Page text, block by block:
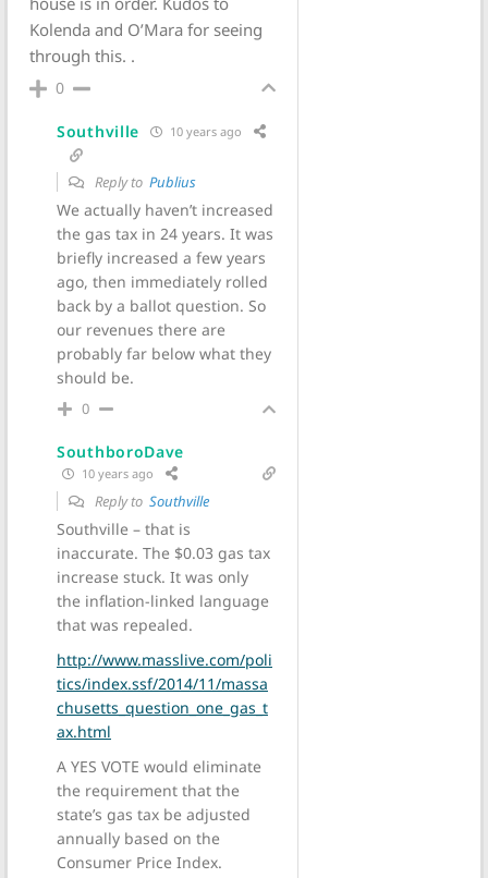
Kolenda and O’Mara for seeing
through this. .
0
Southville 10 years ago
Reply to Publius
We actually haven’t increased
the gas tax in 24 years. It was
briefly increased a few years
ago, then immediately rolled
back by a ballot question. So
our revenues there are
probably far below what they
should be.
0
SouthboroDave
10 years ago
Reply to Southville
Southville – that is
inaccurate. The $0.03 gas tax
increase stuck. It was only
the inflation-linked language
that was repealed.
http://www.masslive.com/poli
tics/index.ssf/2014/11/massa
chusetts_question_one_gas_t
ax.html
A YES VOTE would eliminate
the requirement that the
state’s gas tax be adjusted
annually based on the
Consumer Price Index.